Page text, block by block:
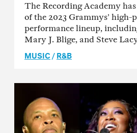
The Recording Academy
of the 2023 Grammys’ high-
performance lineup,
Mary J. Blige, and Steve
MUSIC/R&B